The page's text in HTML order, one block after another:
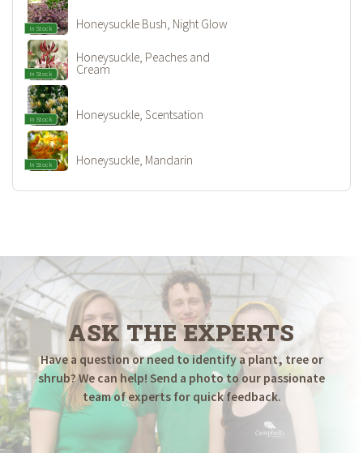
In Stock Honeysuckle Bush, Night Glow
In Stock
Honeysuckle, Peaches and
Cream
In Stock Honeysuckle, Scentsation
In Stock Honeysuckle, Mandarin
ASK THE EXPERTS
Have a question or need to identify a plant, tree or
shrub? We can help! Send a photo to our passionate
team of experts for quick feedback.